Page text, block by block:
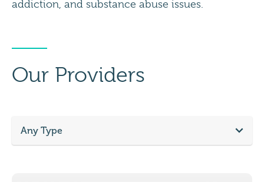
addiction, and substance abuse issues.
Our Providers
Any Type